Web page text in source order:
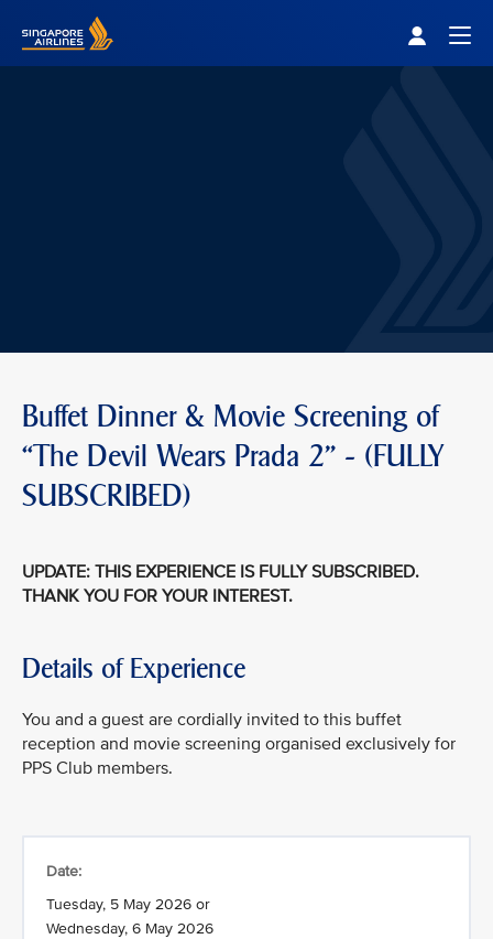
Buffet Dinner & Movie Screening of
“The Devil Wears Prada 2" - (FULLY
SUBSCRIBED)
UPDATE: THIS EXPERIENCE IS FULLY SUBSCRIBED.
THANK YOU FOR YOUR INTEREST.
Details of Experience
You and a guest are cordially invited to this buffet
reception and movie screening organised exclusively for
PPS Club members.
Date:
Tuesday, 5 May 2026 or
Wednesday, 6 May 2026